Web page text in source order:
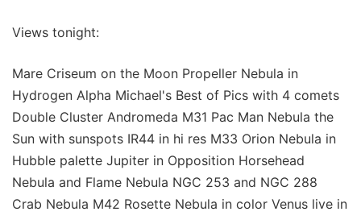
Views tonight:
Mare Criseum on the Moon Propeller Nebula in
Hydrogen Alpha Michael's Best of Pics with 4 comets
Double Cluster Andromeda M31 Pac Man Nebula the
Sun with sunspots IR44 in hi res M33 Orion Nebula in
Hubble palette Jupiter in Opposition Horsehead
Nebula and Flame Nebula NGC 253 and NGC 288
Crab Nebula M42 Rosette Nebula in color Venus live in